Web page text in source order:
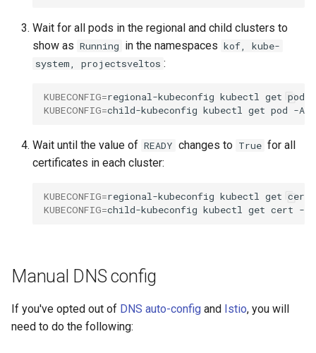
Wait for all pods in the regional and child clusters to
show as Running in the namespaces kof, kube-
system, projectsveltos :
KUBECONFIG=regional-kubeconfig kubectl get pod
KUBECONFIG=child-kubeconfig kubectl get pod
Wait until the value of READY changes to True for all
certificates in each cluster:
KUBECONFIG=regional-kubeconfig kubectl get cert
KUBECONFIG=child-kubeconfig kubectl get cert
Manual DNS config
If you've opted out of DNS auto-config and Istio, you will
need to do the following: